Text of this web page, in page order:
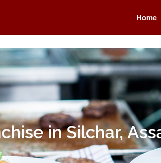
Home
in Silchar,